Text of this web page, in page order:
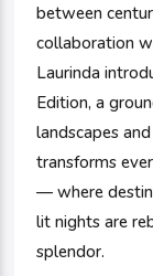
between
collaboration
Laurinda
Edition, a
landscapes
transforms
— where
lit nights are
splendor.